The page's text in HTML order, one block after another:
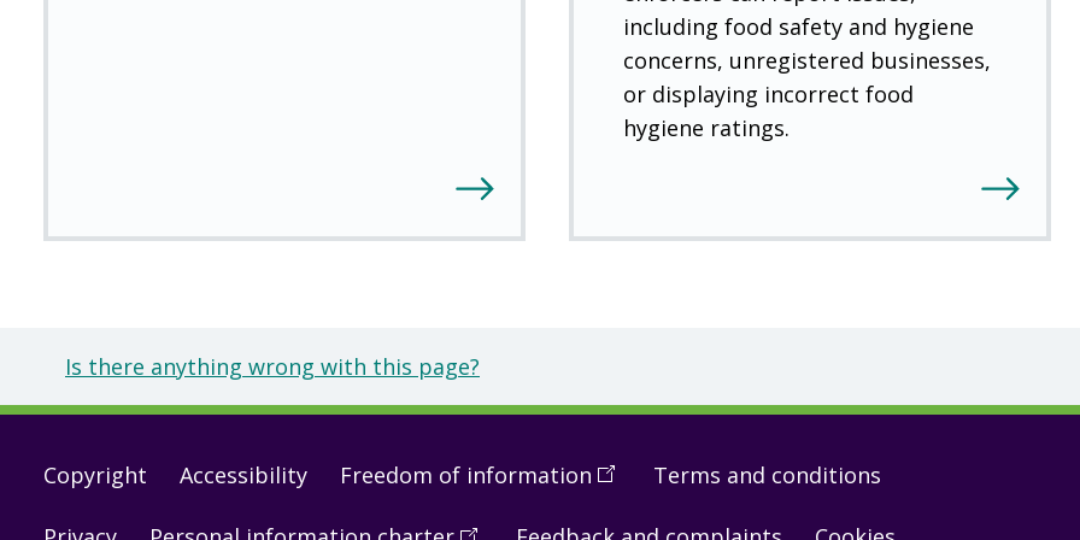
including food safety and hygiene
concerns, unregistered businesses,
or displaying incorrect food
hygiene ratings.
Is there anything wrong with this page?
Footer
Copyright Accessibility Freedom of information (OpenTerms and conditions